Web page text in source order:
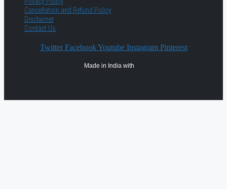
Cancellation and Refund Policy
Disclaimer
Contact Us
Twitter Facebook Youtube Instagram Pinterest
Made in India with